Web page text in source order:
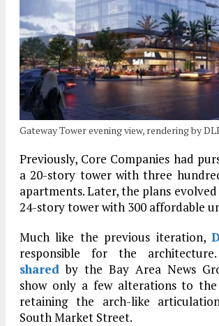
Gateway Tower evening view, rendering by
Previously, Core Companies had
a 20-story tower with three
apartments. Later, the plans
24-story tower with 300 affordable
Much like the previous iteration,
responsible for the
shared by the Bay Area News
show only a few alterations to
retaining the arch-like
South Market Street.